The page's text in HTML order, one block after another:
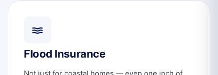
Flood Insurance